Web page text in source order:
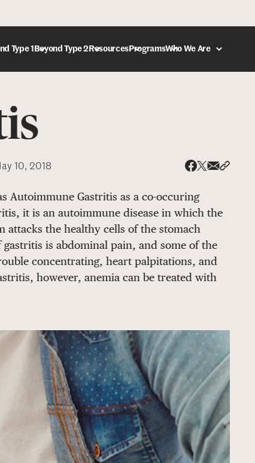
Type 1 Beyond Type 2 ResourcesProgramsWho We Are
10, 2018
Autoimmune Gastritis as a co-occuring
it is an autoimmune disease in which the
attacks the healthy cells of the stomach
is abdominal pain, and some of the
concentrating, heart palpitations, and
however, anemia can be treated with